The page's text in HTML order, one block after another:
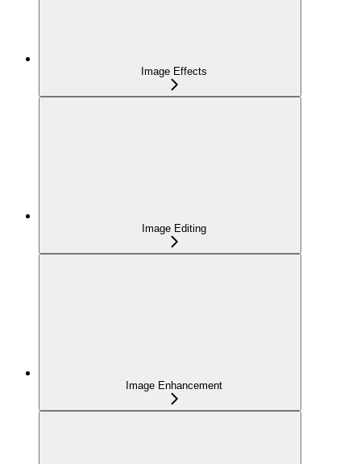
Image Effects
Image Editing
Image Enhancement